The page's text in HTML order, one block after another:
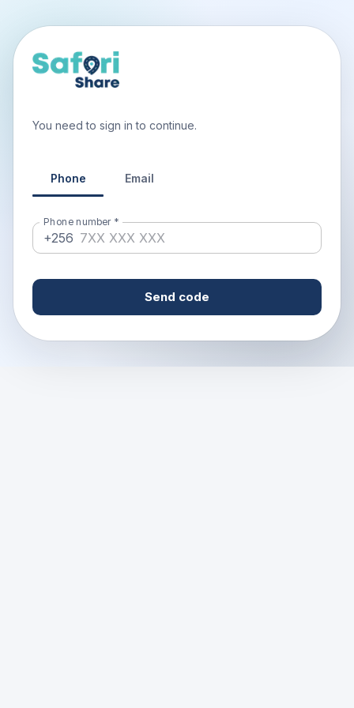
You need to sign in to continue.
Phone Email
Phone number *
+256
Send code